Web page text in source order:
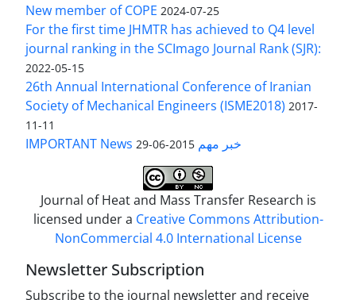
New member of COPE 2024-07-25
For the first time JHMTR has achieved to Q4 level
journal ranking in the SCImago Journal Rank (SJR):
2022-05-15
26th Annual International Conference of Iranian
Society of Mechanical Engineers (ISME2018) 2017-
11-11
IMPORTANT News خبر مهم 2015-06-29
Journal of Heat and Mass Transfer Research is
licensed under a Creative Commons Attribution-
NonCommercial 4.0 International License
Newsletter Subscription
Subscribe to the journal newsletter and receive